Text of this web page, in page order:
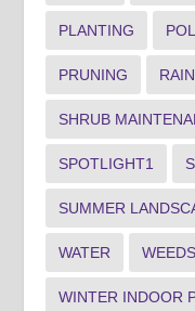
PLANTING
PRUNING
SHRUB
SPOTLIGHT1
SUMMER
WATER WEEDS
WINTER INDOOR